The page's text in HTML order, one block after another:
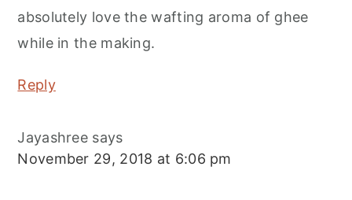
absolutely love the wafting aroma of ghee
while in the making.
Reply
Jayashree says
November 29, 2018 at 6:06 pm